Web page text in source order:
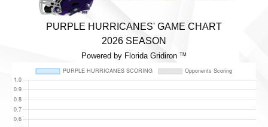
PURPLE HURRICANES' GAME CHART
2026 SEASON
Powered by Florida Gridiron TM